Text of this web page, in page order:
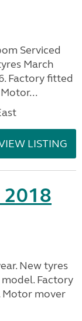
Serviced
March
Factory fitted
LISTING
2018
New tyres
Factory
Motor mover